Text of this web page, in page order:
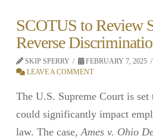
SCOTUS to Review
Reverse
SKIP SPERRY FEBRUARY 7, 2025
LEAVE A COMMENT
The U.S. Supreme Court is set
could significantly impact
law. The case,Ames v. Ohio